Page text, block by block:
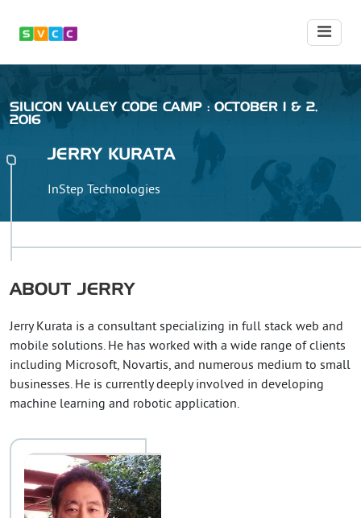
SILICON VALLEY CODE CAMP : OCTOBER 1 & 2,
2016
JERRY KURATA
InStep Technologies
ABOUT JERRY
Jerry Kurata is a consultant specializing in full stack web and
mobile solutions. He has worked with a wide range of clients
including Microsoft, Novartis, and numerous medium to small
businesses. He is currently deeply involved in developing
machine learning and robotic application.